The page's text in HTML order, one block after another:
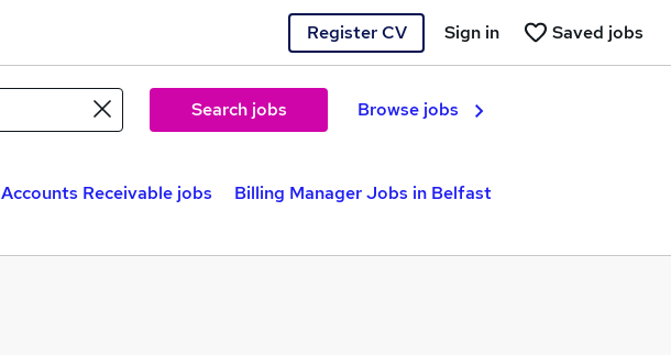
Register CV Saved jobs
Sign in
Search jobs Browse jobs
Accounts Receivable jobs
Billing Manager Jobs in Belfast